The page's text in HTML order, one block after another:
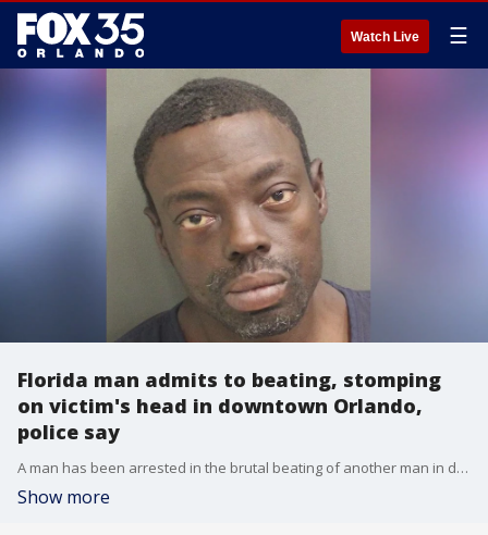
Watch Live ☰
Florida man admits to beating, stomping
on victim's head in downtown Orlando,
police say
A man has been arrested in the brutal beating of another man in downtown Orlando, police said.
Show more